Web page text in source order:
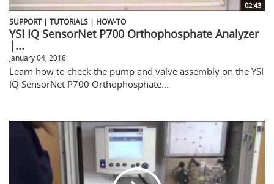
02:43
SUPPORT | TUTORIALS | HOW-TO
YSI IQ SensorNet P700 Orthophosphate Analyzer
|...
January 04, 2018
Learn how to check the pump and valve assembly on the YSI
IQ SensorNet P700 Orthophosphate...